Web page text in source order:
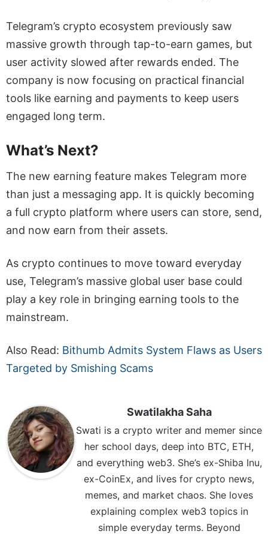
Telegram’s crypto ecosystem previously saw
massive growth through tap-to-earn games, but
user activity slowed after rewards ended. The
company is now focusing on practical financial
tools like earning and payments to keep users
engaged long term.
What’s Next?
The new earning feature makes Telegram more
than just a messaging app. It is quickly becoming
a full crypto platform where users can store, send,
and now earn from their assets.
As crypto continues to move toward everyday
use, Telegram’s massive global user base could
play a key role in bringing earning tools to the
mainstream.
Also Read: Bithumb Admits System Flaws as Users
Targeted by Smishing Scams
Swatilakha Saha
Swati is a crypto writer and memer since
her school days, deep into BTC, ETH,
and everything web3. She’s ex-Shiba Inu,
ex-CoinEx, and lives for crypto news,
memes, and market chaos. She loves
explaining complex web3 topics in
simple everyday terms. Beyond